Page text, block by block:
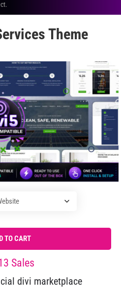
Theme
TO CART
Sales
divi marketplace